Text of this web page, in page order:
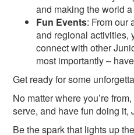
and making the world
Fun Events: From our
and regional activities,
connect with other
most importantly –
Get ready for some
No matter where you’re
serve, and have fun doing it,
Be the spark that lights up